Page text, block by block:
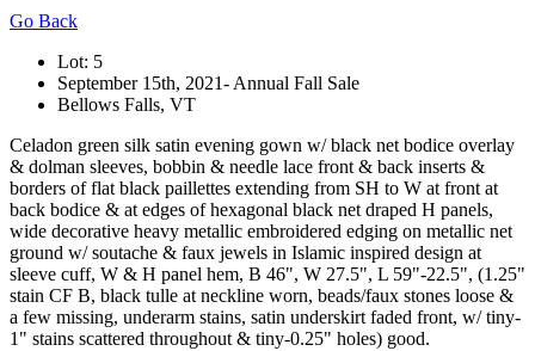
Go Back
Lot: 5
September 15th, 2021- Annual Fall Sale
Bellows Falls, VT
Celadon green silk satin evening gown w/ black net bodice overlay
& dolman sleeves, bobbin & needle lace front & back inserts &
borders of flat black paillettes extending from SH to W at front at
back bodice & at edges of hexagonal black net draped H panels,
wide decorative heavy metallic embroidered edging on metallic net
ground w/ soutache & faux jewels in Islamic inspired design at
sleeve cuff, W & H panel hem, B 46", W 27.5", L 59"-22.5", (1.25"
stain CF B, black tulle at neckline worn, beads/faux stones loose &
a few missing, underarm stains, satin underskirt faded front, w/ tiny-
1" stains scattered throughout & tiny-0.25" holes) good.